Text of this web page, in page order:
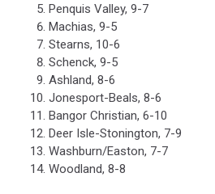
Penquis Valley, 9-7
Machias, 9-5
Stearns, 10-6
Schenck, 9-5
Ashland, 8-6
Jonesport-Beals, 8-6
Bangor Christian, 6-10
Deer Isle-Stonington, 7-9
Washburn/Easton, 7-7
Woodland, 8-8